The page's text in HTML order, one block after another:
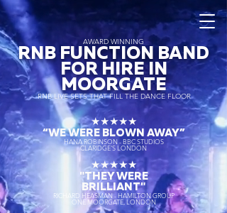
AWARD WINNING
RNB FUNCTION BAND
FOR HIRE IN
MOORGATE
RNB LIVE SETS THAT FILL THE DANCE FLOOR
★★★★★
“WE WERE BLOWN AWAY”
HANA ROBINSON - BBC STUDIOS
CLARIDGE'S LONDON
★★★★★
"THEY WERE
BRILLIANT"
RICHARD HEASMAN - HAMILTON GROUP
ONE MOORGATE, LONDON